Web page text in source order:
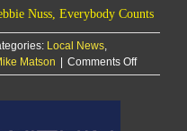
Nuss, Everybody Counts
Local News
Matson | Comments Offon
Within